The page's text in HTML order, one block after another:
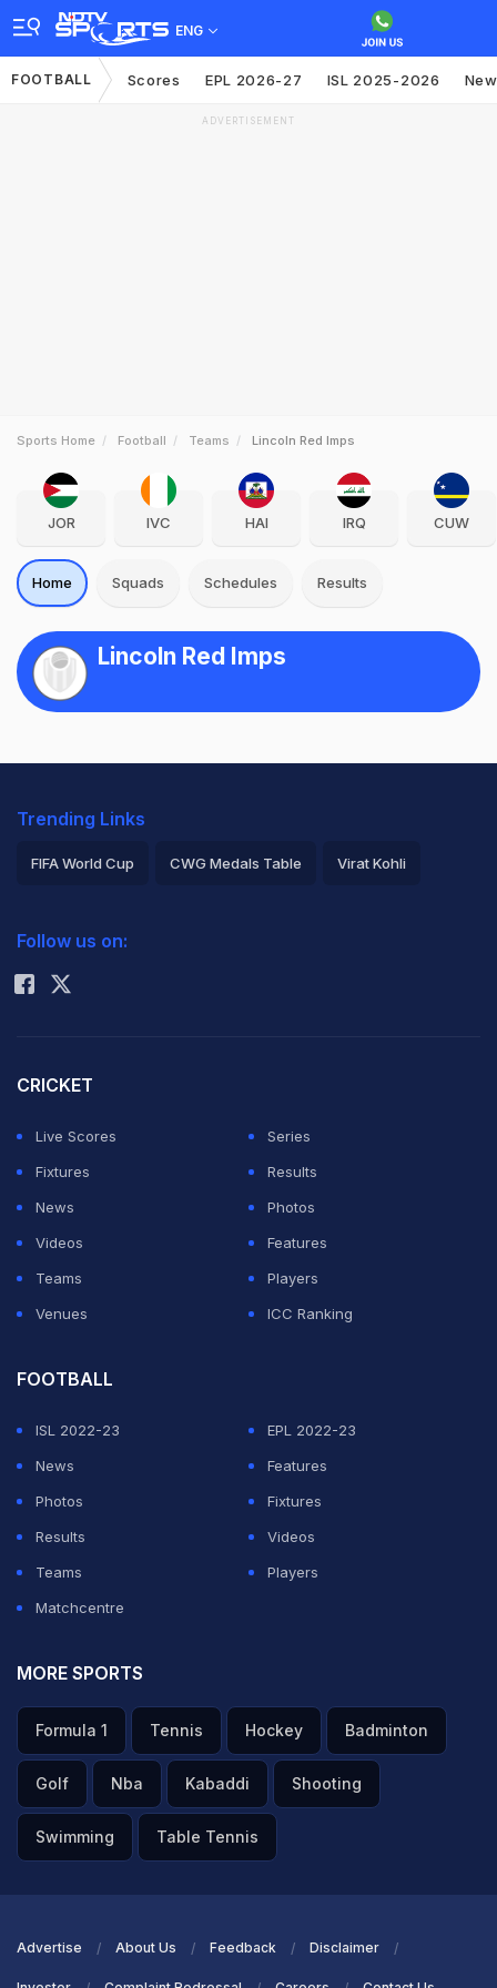
ENG
FOOTBALL Scores EPL 2026-27 ISL 2025-2026
ADVERTISEMENT
Sports Home Football Teams Lincoln Red Imps
JOR IVC HAI IRQ CUW
Home Squads Schedules Results
Lincoln Red Imps
Trending Links
FIFA World Cup CWG Medals Table Virat Kohli
Rohit Sharma
Follow us on:
CRICKET
Live Scores
Series
Fixtures
Results
News
Photos
Videos
Features
Teams
Players
Venues
ICC Ranking
FOOTBALL
ISL 2022-23
EPL 2022-23
News
Features
Photos
Fixtures
Results
Videos
Teams
Players
Matchcentre
MORE SPORTS
Formula 1 Tennis Hockey Badminton
Golf Nba Kabaddi Shooting
Swimming Table Tennis
Advertise About Us Feedback Disclaimer